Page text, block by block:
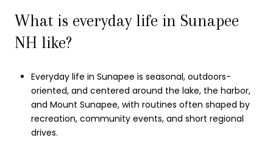
What is everyday life in Sunapee
NH like?
Everyday life in Sunapee is seasonal, outdoors-
oriented, and centered around the lake, the harbor,
and Mount Sunapee, with routines often shaped by
recreation, community events, and short regional
drives.